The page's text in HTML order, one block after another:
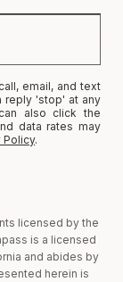
licensed by the
is a licensed
and abides by
herein is
email, and text
reply 'stop' at any
also click the
data rates may
Policy.